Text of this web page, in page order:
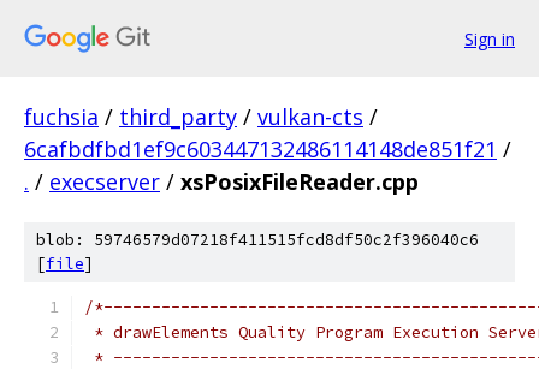
Sign in
fuchsia / third_party / vulkan-cts /
6cafbdfbd1ef9c603447132486114148de851f21 /
. / execserver / xsPosixFileReader.cpp
blob: 59746579d07218f411515fcd8df50c2f396040c6
[file]
/
* drawElements Quality Program Execution
*